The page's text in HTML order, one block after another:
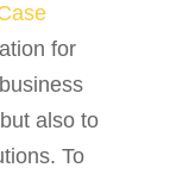
for
also to
To